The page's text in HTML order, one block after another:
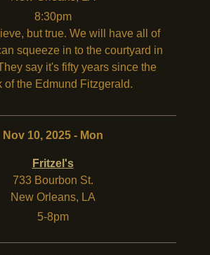
8:30pm
but true. We will have all of
squeeze in to the courtyard in
say it's fifty years since the
of the Edmund Fitzgerald.
Nov 10, 2025 - Mon
Fritzel's
733 Bourbon St.
New Orleans, LA
5-8pm